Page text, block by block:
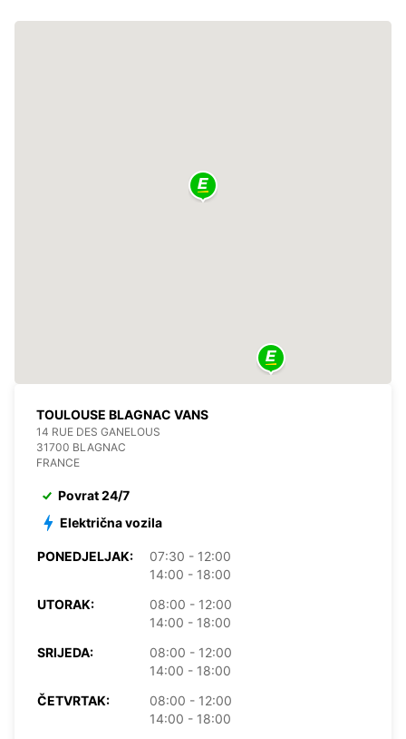
TOULOUSE BLAGNAC VANS
14 RUE DES GANELOUS
31700 BLAGNAC
FRANCE
Povrat 24/7
Električna vozila
PONEDJELJAK:
07:30 - 12:00
14:00 - 18:00
UTORAK:
08:00 - 12:00
14:00 - 18:00
SRIJEDA:
08:00 - 12:00
14:00 - 18:00
ČETVRTAK:
08:00 - 12:00
14:00 - 18:00